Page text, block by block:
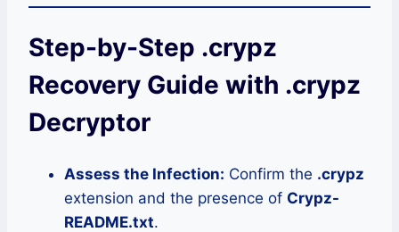
Step-by-Step .crypz
Recovery Guide with .crypz
Decryptor
Assess the Infection: Confirm the .crypz
extension and the presence of Crypz-
README.txt.